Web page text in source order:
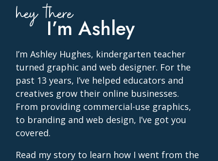
hey thereI’m Ashley
I’m Ashley Hughes, kindergarten teacher
turned graphic and web designer. For the
past 13 years, I’ve helped educators and
creatives grow their online businesses.
From providing commercial-use graphics,
to branding and web design, I’ve got you
covered.
Read my story to learn how I went from the